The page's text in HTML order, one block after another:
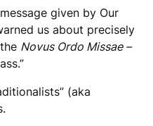
given by Our
us about precisely
Novus Ordo Missae –
(aka